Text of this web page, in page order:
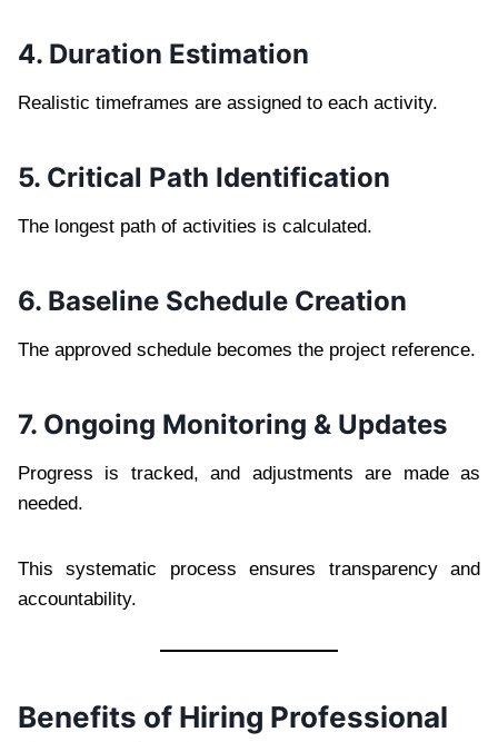
4. Duration Estimation
Realistic timeframes are assigned to each activity.
5. Critical Path Identification
The longest path of activities is calculated.
6. Baseline Schedule Creation
The approved schedule becomes the project reference.
7. Ongoing Monitoring & Updates
Progress is tracked, and adjustments are made as
needed.
This systematic process ensures transparency and
accountability.
Benefits of Hiring Professional